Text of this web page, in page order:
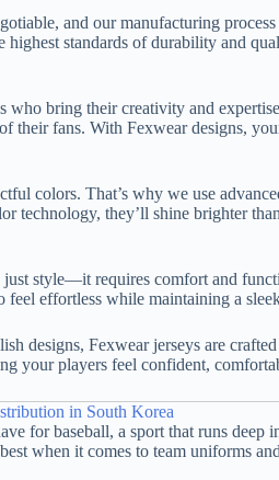
and our manufacturing
highest standards of durability and
who bring their creativity and
their fans. With Fexwear designs,
colors. That’s why we use
technology, they’ll shine brighter
style—it requires comfort and
effortless while maintaining a
designs, Fexwear jerseys are
your players feel confident,
in South Korea
for baseball, a sport that runs
when it comes to team uniforms